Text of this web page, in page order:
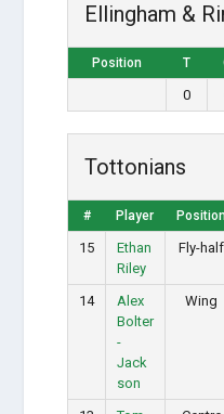
Ellingham &
Position T
0
Tottonians
# Player
15
Ethan
Riley
Fly-half
14
Alex
Bolter
-
Jack
son
Wing